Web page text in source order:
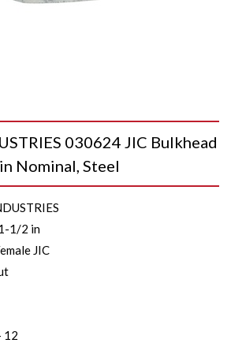
030624 JIC Bulkhead
Nominal, Steel
1/2 in
JIC
12